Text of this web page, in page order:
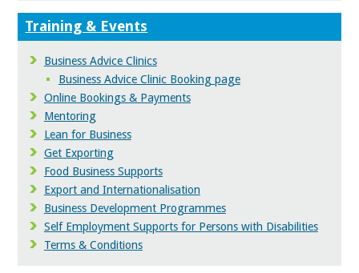
Training & Events
Business Advice Clinics
Business Advice Clinic Booking page
Online Bookings & Payments
Mentoring
Lean for Business
Get Exporting
Food Business Supports
Export and Internationalisation
Business Development Programmes
Self Employment Supports for Persons with Disabilities
Terms & Conditions